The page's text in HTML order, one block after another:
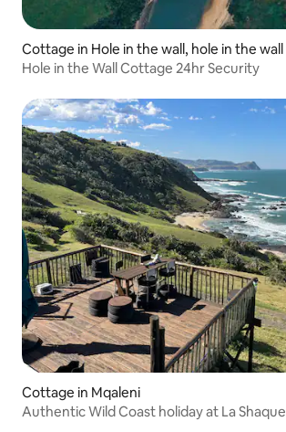
Cottage in Hole in the wall, hole in the wall
Hole in the Wall Cottage 24hr Security
Cottage in Mqaleni
Authentic Wild Coast holiday at La Shaque